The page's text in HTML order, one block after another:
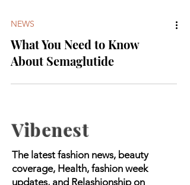
NEWS
What You Need to Know
About Semaglutide
Vibenest
The latest fashion news, beauty